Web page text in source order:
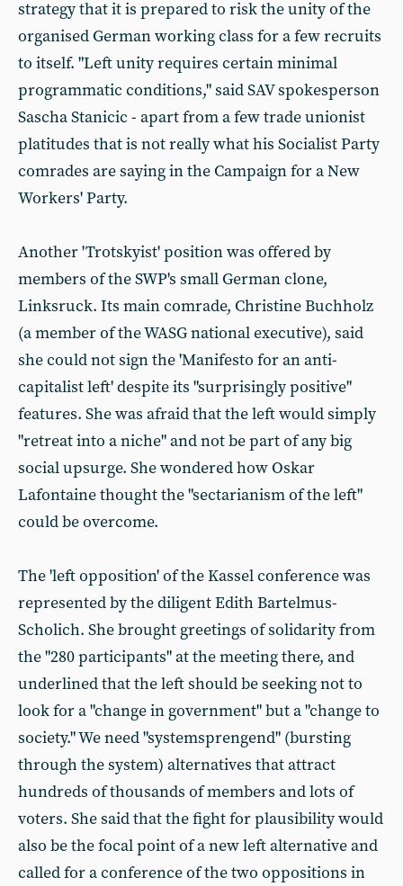
strategy that it is prepared to risk the unity of the
organised German working class for a few recruits
to itself. "Left unity requires certain minimal
programmatic conditions," said SAV spokesperson
Sascha Stanicic - apart from a few trade unionist
platitudes that is not really what his Socialist Party
comrades are saying in the Campaign for a New
Workers' Party.
Another 'Trotskyist' position was offered by
members of the SWP's small German clone,
Linksruck. Its main comrade, Christine Buchholz
(a member of the WASG national executive), said
she could not sign the 'Manifesto for an anti-
capitalist left' despite its "surprisingly positive"
features. She was afraid that the left would simply
"retreat into a niche" and not be part of any big
social upsurge. She wondered how Oskar
Lafontaine thought the "sectarianism of the left"
could be overcome.
The 'left opposition' of the Kassel conference was
represented by the diligent Edith Bartelmus-
Scholich. She brought greetings of solidarity from
the "280 participants" at the meeting there, and
underlined that the left should be seeking not to
look for a "change in government" but a "change to
society." We need "systemsprengend" (bursting
through the system) alternatives that attract
hundreds of thousands of members and lots of
voters. She said that the fight for plausibility would
also be the focal point of a new left alternative and
called for a conference of the two oppositions in